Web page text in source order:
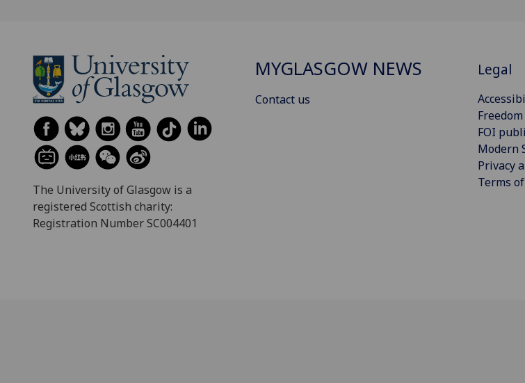
The University of Glasgow is a
registered Scottish charity:
Registration Number SC004401
MYGLASGOW NEWS
Contact us
Legal
FOI
Modern
Privacy
Terms